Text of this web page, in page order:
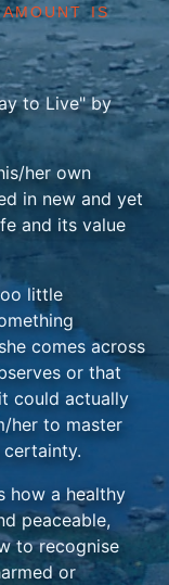
IS
to Live" by
her own
in new and yet
and its value
little
comes across
or that
could actually
her to master
how a healthy
peaceable,
to recognise
or